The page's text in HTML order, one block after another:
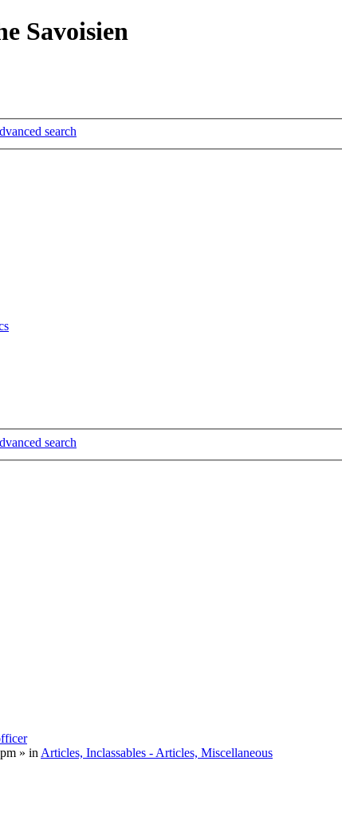
Savoisien
search
search
» in Articles, Inclassables - Articles, Miscellaneous